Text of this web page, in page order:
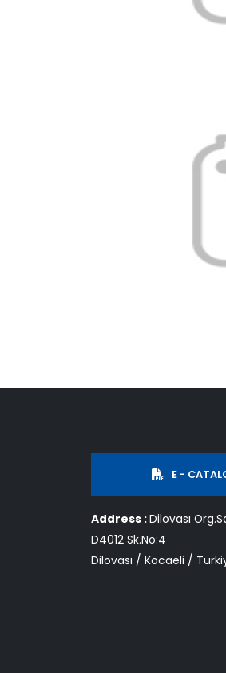
E -
Address :Dilovası
D4012 Sk.No:4
Dilovası / Kocaeli /